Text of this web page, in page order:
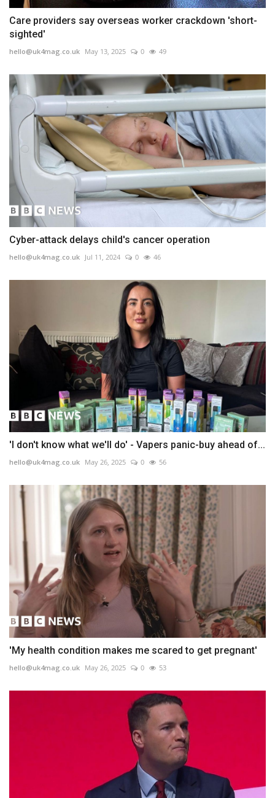
Care providers say overseas worker crackdown 'short-
sighted'
hello@uk4mag.co.uk May 13, 2025 0 49
Cyber-attack delays child's cancer operation
hello@uk4mag.co.uk Jul 11, 2024 0 46
'I don't know what we'll do' - Vapers panic-buy ahead of...
hello@uk4mag.co.uk May 26, 2025 0 56
'My health condition makes me scared to get pregnant'
hello@uk4mag.co.uk May 26, 2025 0 53